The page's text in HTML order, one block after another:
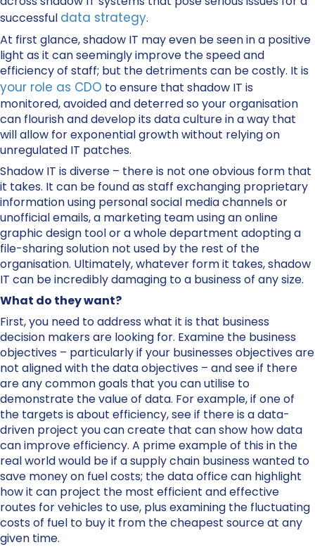
successful data strategy.
At first glance, shadow IT may even be seen in a positive
light as it can seemingly improve the speed and
efficiency of staff; but the detriments can be costly. It is
your role as CDO to ensure that shadow IT is
monitored, avoided and deterred so your organisation
can flourish and develop its data culture in a way that
will allow for exponential growth without relying on
unregulated IT patches.
Shadow IT is diverse – there is not one obvious form that
it takes. It can be found as staff exchanging proprietary
information using personal social media channels or
unofficial emails, a marketing team using an online
graphic design tool or a whole department adopting a
file-sharing solution not used by the rest of the
organisation. Ultimately, whatever form it takes, shadow
IT can be incredibly damaging to a business of any size.
What do they want?
First, you need to address what it is that business
decision makers are looking for. Examine the business
objectives – particularly if your businesses objectives are
not aligned with the data objectives – and see if there
are any common goals that you can utilise to
demonstrate the value of data. For example, if one of
the targets is about efficiency, see if there is a data-
driven project you can create that can show how data
can improve efficiency. A prime example of this in the
real world would be if a supply chain business wanted to
save money on fuel costs; the data office can highlight
how it can project the most efficient and effective
routes for vehicles to use, plus examining the fluctuating
costs of fuel to buy it from the cheapest source at any
given time.